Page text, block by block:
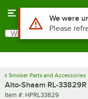
Search
What are you looking for?
Smoker Parts and Accessories
Alto-Shaam RL-33829R
Item number
Item #: HPRL33829
Use Alt orWe were
Please